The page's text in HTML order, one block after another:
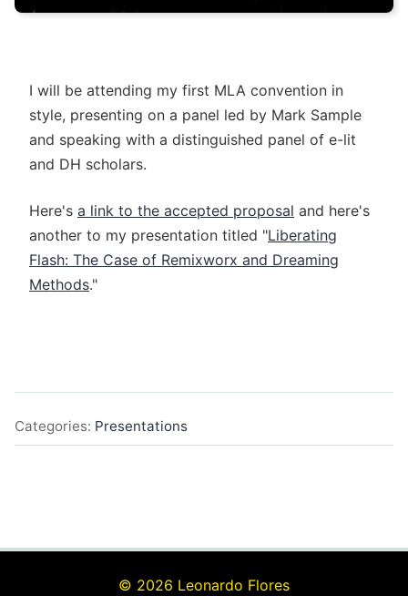
I will be attending my first MLA convention in
style, presenting on a panel led by Mark Sample
and speaking with a distinguished panel of e-lit
and DH scholars.
Here's a link to the accepted proposal and here's
another to my presentation titled "Liberating
Flash: The Case of Remixworx and Dreaming
Methods."
Categories: Presentations
© 2026 Leonardo Flores